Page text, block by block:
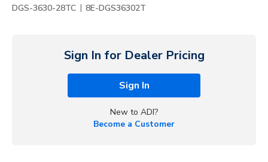
DGS-3630-28TC | 8E-DGS36302T
Sign In for Dealer Pricing
Sign In
New to ADI?
Become a Customer